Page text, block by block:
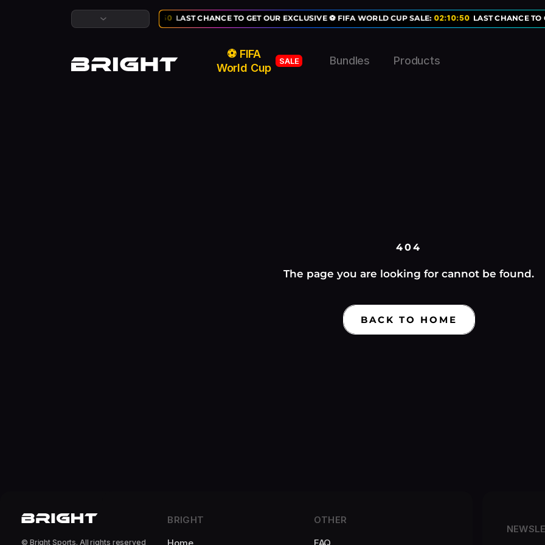
⚽ FIFA WORLD CUP SALE: 50 LAST CHANCE TO GET OUR EXCLUSIVE ⚽ FIFA WORLD CUP SALE:02:10:50 LAST CHANCE TO
⚽ FIFA
World Cup
SALE Bundles Products
404
The page you are looking for cannot be found.
BACK TO HOME
© Bright Sports. All rights reserved
BRIGHT
OTHER